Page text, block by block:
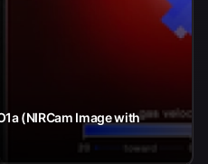
(NIRCam Image with